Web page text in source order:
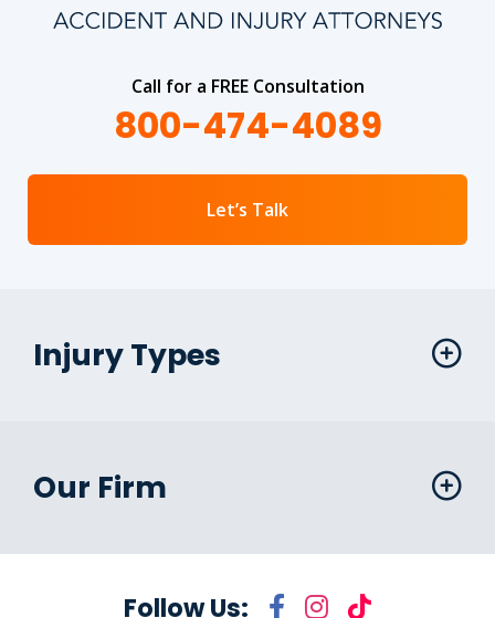
Call for a FREE Consultation
800-474-4089
Let’s Talk
Injury Types
Our Firm
Follow Us: